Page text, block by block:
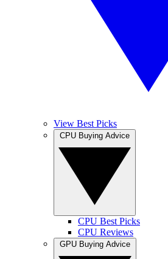
View Best Picks
CPU Best Picks
CPU Reviews